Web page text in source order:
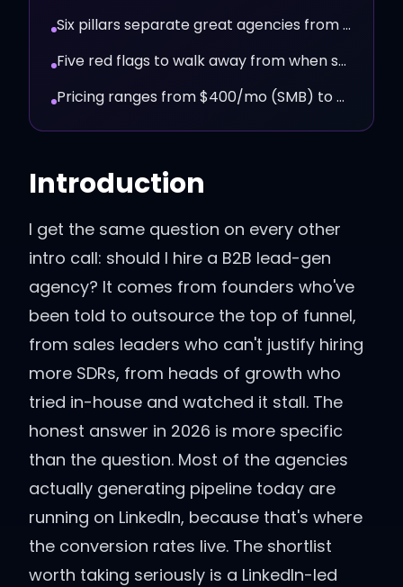
Six pillars separate great agencies from mediocre ones.
Five red flags to walk away from when shopping agencies.
Pricing ranges from $400/mo (SMB) to $15K+/mo (enterprise).
Introduction
I get the same question on every other
intro call: should I hire a B2B lead-gen
agency? It comes from founders who've
been told to outsource the top of funnel,
from sales leaders who can't justify hiring
more SDRs, from heads of growth who
tried in-house and watched it stall. The
honest answer in 2026 is more specific
than the question. Most of the agencies
actually generating pipeline today are
running on LinkedIn, because that's where
the conversion rates live. The shortlist
worth taking seriously is a LinkedIn-led